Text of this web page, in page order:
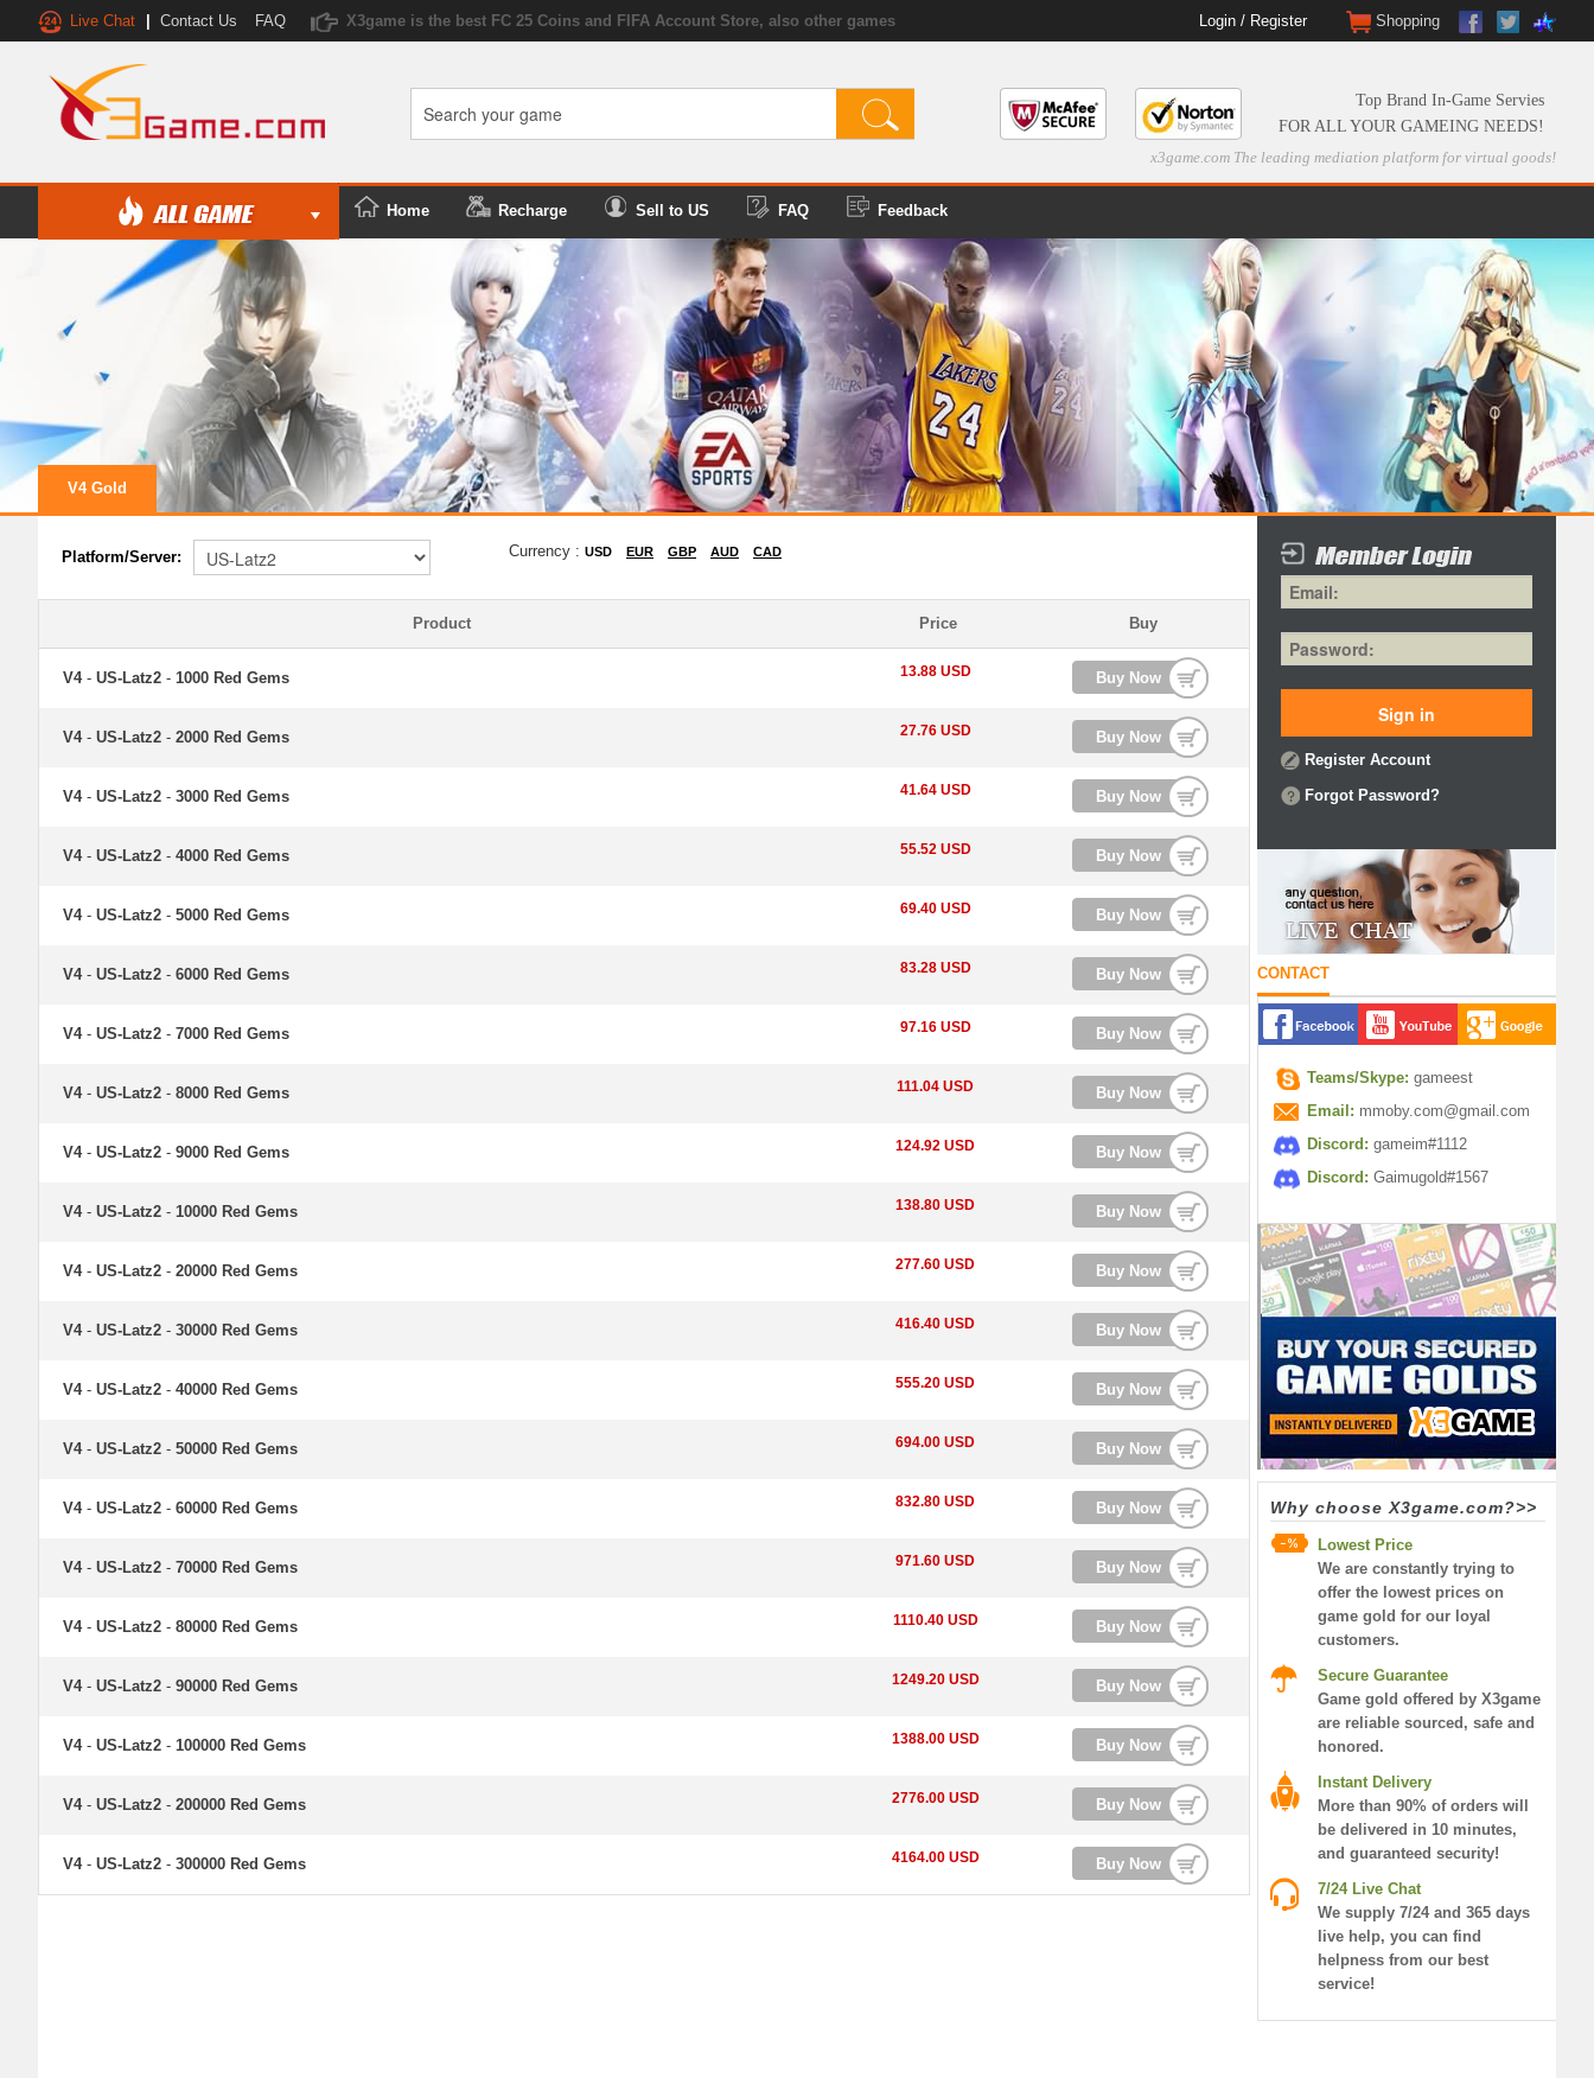
Live Chat Contact Us FAQ X3game is the best FC 25 Coins and FIFA Account Store, also other games Login / Register Shopping
Top Brand In-Game Servies
FOR ALL YOUR GAMEING NEEDS!
x3game.com The leading mediation platform for virtual goods!
Home Recharge Sell to US FAQ Feedback
V4 Gold
Platform/Server: Currency : USD EUR GBP AUD CAD
Product Price Buy
V4- US-Latz2 - 1000 Red Gems 13.88 USD Buy Now
V4- US-Latz2 - 2000 Red Gems 27.76 USD Buy Now
V4- US-Latz2 - 3000 Red Gems 41.64 USD Buy Now
V4- US-Latz2 - 4000 Red Gems 55.52 USD Buy Now
V4- US-Latz2 - 5000 Red Gems 69.40 USD Buy Now
V4- US-Latz2 - 6000 Red Gems 83.28 USD Buy Now
V4- US-Latz2 - 7000 Red Gems 97.16 USD Buy Now
V4- US-Latz2 - 8000 Red Gems 111.04 USD Buy Now
V4- US-Latz2 - 9000 Red Gems 124.92 USD Buy Now
V4- US-Latz2 - 10000 Red Gems 138.80 USD Buy Now
V4- US-Latz2 - 20000 Red Gems 277.60 USD Buy Now
V4- US-Latz2 - 30000 Red Gems 416.40 USD Buy Now
V4- US-Latz2 - 40000 Red Gems 555.20 USD Buy Now
V4- US-Latz2 - 50000 Red Gems 694.00 USD Buy Now
V4- US-Latz2 - 60000 Red Gems 832.80 USD Buy Now
V4- US-Latz2 - 70000 Red Gems 971.60 USD Buy Now
V4- US-Latz2 - 80000 Red Gems 1110.40 USD Buy Now
V4- US-Latz2 - 90000 Red Gems 1249.20 USD Buy Now
V4- US-Latz2 - 100000 Red Gems 1388.00 USD Buy Now
V4- US-Latz2 - 200000 Red Gems 2776.00 USD Buy Now
V4- US-Latz2 - 300000 Red Gems 4164.00 USD Buy Now
Register Account
Forgot Password?
CONTACT
Teams/Skype: gameest
Email: mmoby.com@gmail.com
Discord: gameim#1112
Discord: Gaimugold#1567
Why choose X3game.com?>>
Lowest Price
We are constantly trying to
offer the lowest prices on
game gold for our loyal
customers.
Secure Guarantee
Game gold offered by X3game
are reliable sourced, safe and
honored.
Instant Delivery
More than 90% of orders will
be delivered in 10 minutes,
and guaranteed security!
7/24 Live Chat
We supply 7/24 and 365 days
live help, you can find
helpness from our best
service!